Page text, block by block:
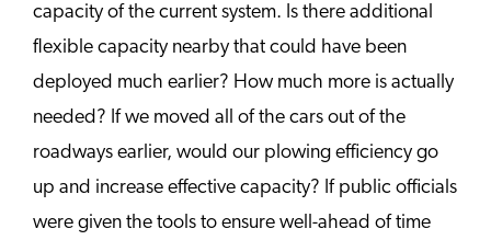
capacity of the current system. Is there additional
flexible capacity nearby that could have been
deployed much earlier? How much more is actually
needed? If we moved all of the cars out of the
roadways earlier, would our plowing efficiency go
up and increase effective capacity? If public officials
were given the tools to ensure well-ahead of time